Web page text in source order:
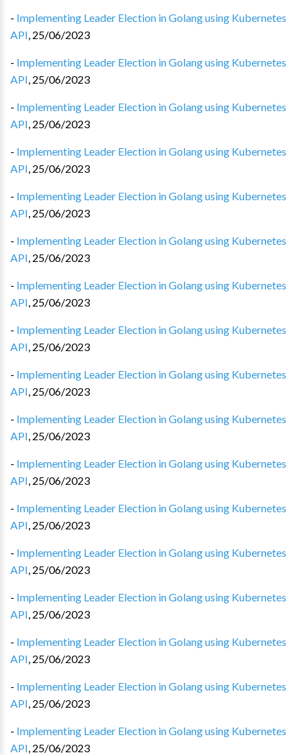
- Implementing Leader Election in Golang using Kubernetes
API, 25/06/2023
- Implementing Leader Election in Golang using Kubernetes
API, 25/06/2023
- Implementing Leader Election in Golang using Kubernetes
API, 25/06/2023
- Implementing Leader Election in Golang using Kubernetes
API, 25/06/2023
- Implementing Leader Election in Golang using Kubernetes
API, 25/06/2023
- Implementing Leader Election in Golang using Kubernetes
API, 25/06/2023
- Implementing Leader Election in Golang using Kubernetes
API, 25/06/2023
- Implementing Leader Election in Golang using Kubernetes
API, 25/06/2023
- Implementing Leader Election in Golang using Kubernetes
API, 25/06/2023
- Implementing Leader Election in Golang using Kubernetes
API, 25/06/2023
- Implementing Leader Election in Golang using Kubernetes
API, 25/06/2023
- Implementing Leader Election in Golang using Kubernetes
API, 25/06/2023
- Implementing Leader Election in Golang using Kubernetes
API, 25/06/2023
- Implementing Leader Election in Golang using Kubernetes
API, 25/06/2023
- Implementing Leader Election in Golang using Kubernetes
API, 25/06/2023
- Implementing Leader Election in Golang using Kubernetes
API, 25/06/2023
- Implementing Leader Election in Golang using Kubernetes
API, 25/06/2023